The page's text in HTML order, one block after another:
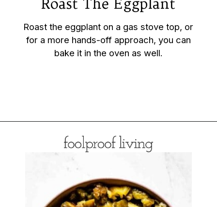
Roast the eggplant on a gas stove top, or
for a more hands-off approach, you can
bake it in the oven as well.